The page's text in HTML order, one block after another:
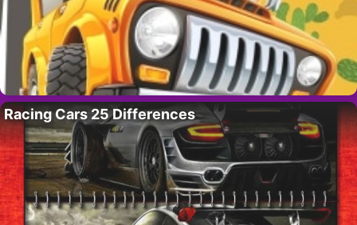
Racing Cars 25 Differences